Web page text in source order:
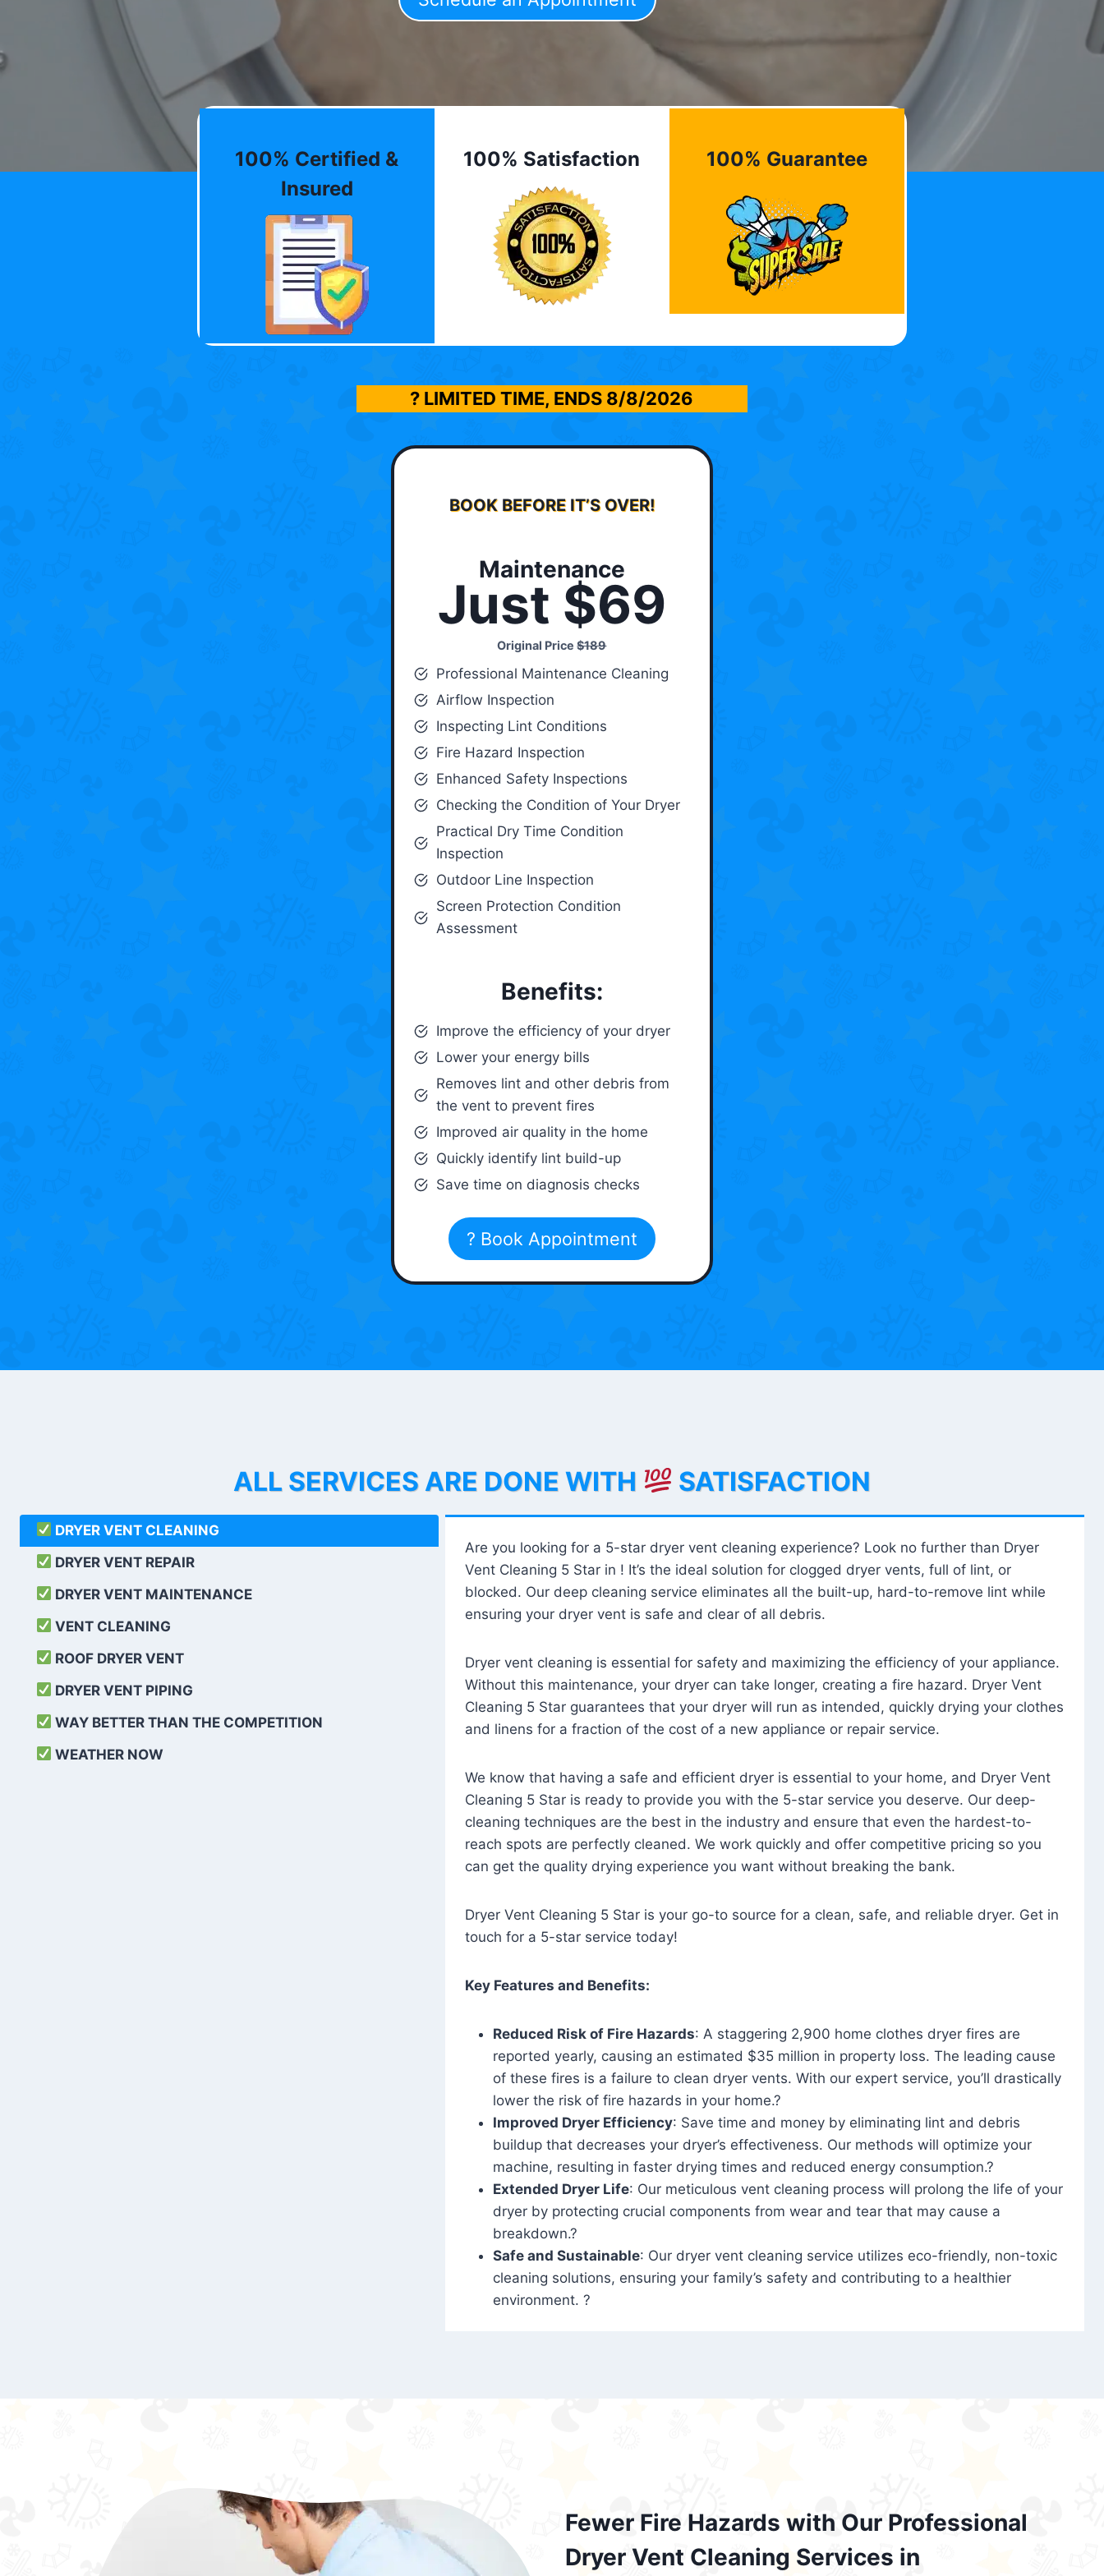
100% Certified &
Insured
100% Satisfaction 100% Guarantee
? LIMITED TIME, ENDS 8/8/2026
BOOK BEFORE IT’S OVER!
Maintenance
Just $69
Original Price$189
Professional Maintenance Cleaning
Airflow Inspection
Inspecting Lint Conditions
Fire Hazard Inspection
Enhanced Safety Inspections
Checking the Condition of Your Dryer
Practical Dry Time Condition
Inspection
Outdoor Line Inspection
Screen Protection Condition
Assessment
Benefits:
Improve the efficiency of your dryer
Lower your energy bills
Removes lint and other debris from
the vent to prevent fires
Improved air quality in the home
Quickly identify lint build-up
Save time on diagnosis checks
? Book Appointment
ALL SERVICES ARE DONE WITH SATISFACTION
DRYER VENT CLEANING
DRYER VENT REPAIR
DRYER VENT MAINTENANCE
VENT CLEANING
ROOF DRYER VENT
DRYER VENT PIPING
WAY BETTER THAN THE COMPETITION
WEATHER NOW
Are you looking for a 5-star dryer vent cleaning experience? Look no further than Dryer
Vent Cleaning 5 Star in ! It’s the ideal solution for clogged dryer vents, full of lint, or
blocked. Our deep cleaning service eliminates all the built-up, hard-to-remove lint while
ensuring your dryer vent is safe and clear of all debris.
Dryer vent cleaning is essential for safety and maximizing the efficiency of your appliance.
Without this maintenance, your dryer can take longer, creating a fire hazard. Dryer Vent
Cleaning 5 Star guarantees that your dryer will run as intended, quickly drying your clothes
and linens for a fraction of the cost of a new appliance or repair service.
We know that having a safe and efficient dryer is essential to your home, and Dryer Vent
Cleaning 5 Star is ready to provide you with the 5-star service you deserve. Our deep-
cleaning techniques are the best in the industry and ensure that even the hardest-to-
reach spots are perfectly cleaned. We work quickly and offer competitive pricing so you
can get the quality drying experience you want without breaking the bank.
Dryer Vent Cleaning 5 Star is your go-to source for a clean, safe, and reliable dryer. Get in
touch for a 5-star service today!
Key Features and Benefits:
Reduced Risk of Fire Hazards: A staggering 2,900 home clothes dryer fires are
reported yearly, causing an estimated $35 million in property loss. The leading cause
of these fires is a failure to clean dryer vents. With our expert service, you’ll drastically
lower the risk of fire hazards in your home.?
Improved Dryer Efficiency: Save time and money by eliminating lint and debris
buildup that decreases your dryer’s effectiveness. Our methods will optimize your
machine, resulting in faster drying times and reduced energy consumption.?
Extended Dryer Life: Our meticulous vent cleaning process will prolong the life of your
dryer by protecting crucial components from wear and tear that may cause a
breakdown.?
Safe and Sustainable: Our dryer vent cleaning service utilizes eco-friendly, non-toxic
cleaning solutions, ensuring your family’s safety and contributing to a healthier
environment. ?
Fewer Fire Hazards with Our Professional
Dryer Vent Cleaning Services in